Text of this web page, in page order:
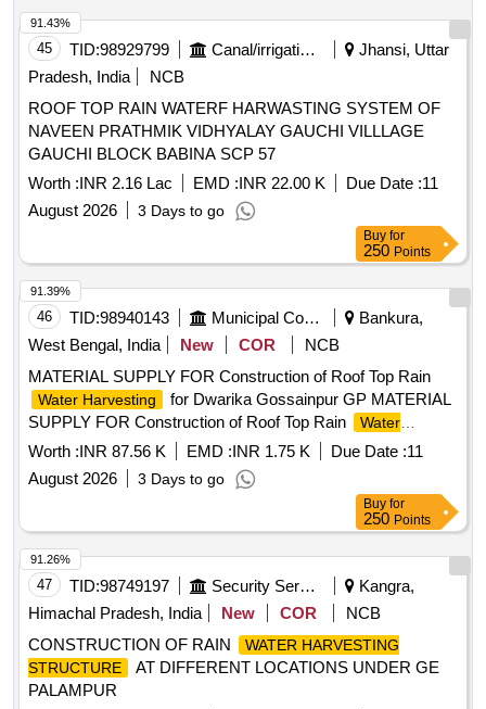
45 TID:98929799 Canal/irrigation Work
Jhansi, Uttar
Pradesh, India
NCB
ROOF TOP RAIN WATERF HARWASTING SYSTEM OF
NAVEEN PRATHMIK VIDHYALAY GAUCHI VILLLAGE
GAUCHI BLOCK BABINA SCP 57
Worth :INR 2.16 Lac EMD :INR 22.00 K Due Date :11
August 2026
3 Days to go
91.43%
Buy for
250 Points
46 TID:98940143 Municipal Corporations
Bankura,
West Bengal, India
New COR
NCB
MATERIAL SUPPLY FOR Construction of Roof Top Rain
Water Harvesting
for Dwarika Gossainpur GP MATERIAL
SUPPLY FOR Construction of Roof Top Rain
Water
Harvesting
for Dwarika Gossainpur GP
3213014005/WC/VB/YD/321002041009359
Worth :INR 87.56 K EMD :INR 1.75 K Due Date :11
August 2026
3 Days to go
91.39%
Buy for
250 Points
47 TID:98749197 Security Services
Kangra,
Himachal Pradesh, India
New COR
NCB
CONSTRUCTION OF RAIN
WATER HARVESTING
STRUCTURE
AT DIFFERENT LOCATIONS UNDER GE
PALAMPUR
91.26%